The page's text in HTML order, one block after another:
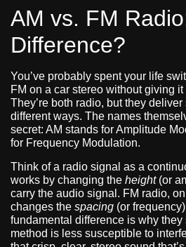
AM vs. FM
Difference?
You’ve probably spent your life
FM on a car stereo without giving
They’re both radio, but they
different ways. The names
secret: AM stands for Amplitude
for Frequency Modulation.
Think of a radio signal as a
works by changing the height(or
carry the audio signal. FM radio,
changes the spacing (or
fundamental difference is why they
method is less susceptible to